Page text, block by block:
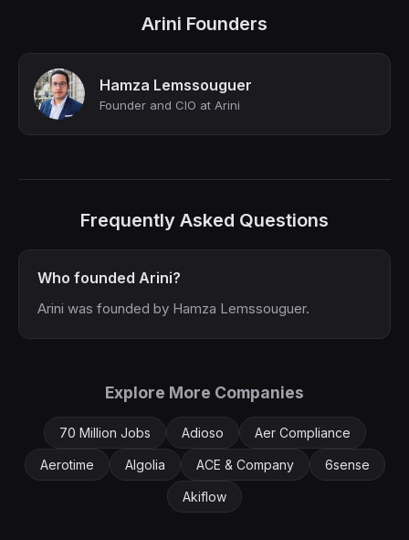
Arini Founders
Hamza Lemssouguer
Founder and CIO at Arini
Frequently Asked Questions
Who founded Arini?
Arini was founded by Hamza Lemssouguer.
Explore More Companies
70 Million Jobs Adioso Aer Compliance
Aerotime Algolia ACE & Company 6sense
Akiflow